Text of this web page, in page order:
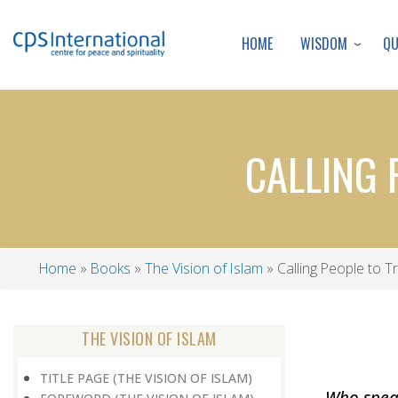
HOME WISDOM
CALLING
Home Books The Vision of Islam Calling People to
THE VISION OF ISLAM
TITLE PAGE (THE VISION OF ISLAM)